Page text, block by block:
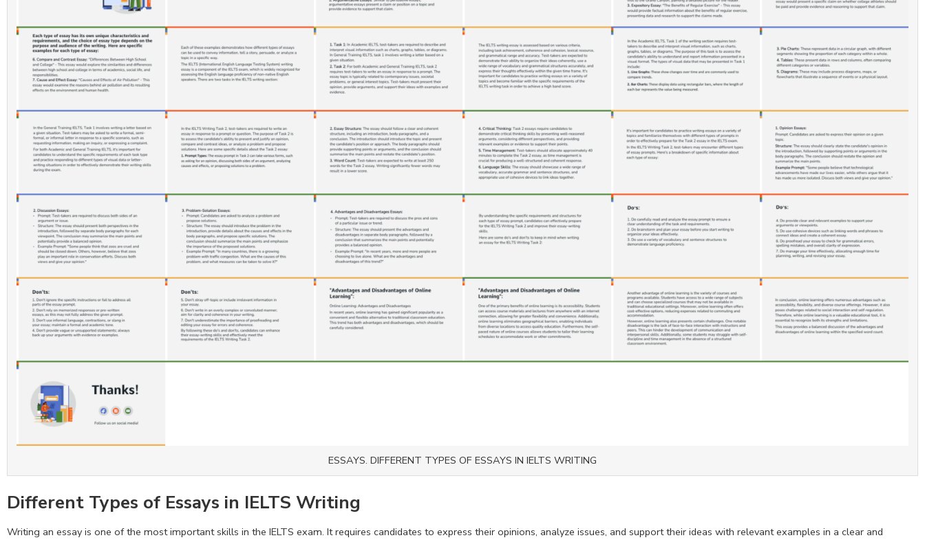
ESSAYS. DIFFERENT TYPES OF ESSAYS IN IELTS WRITING
Different Types of Essays in IELTS Writing
Writing an essay is one of the most important skills in the IELTS exam. It requires candidates to express their opinions, analyze issues, and support their ideas with relevant examples in a clear and